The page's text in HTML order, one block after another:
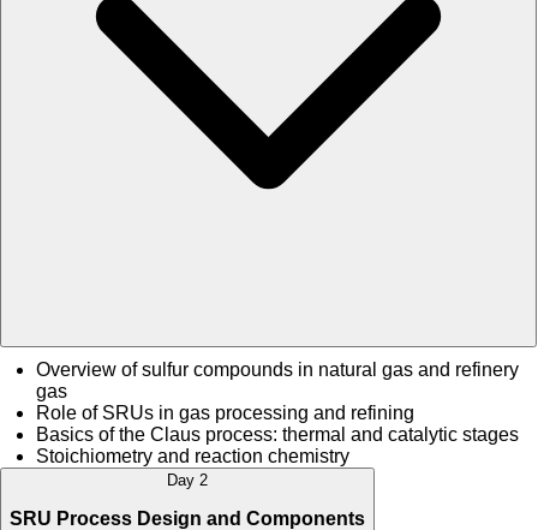
Overview of sulfur compounds in natural gas and refinery
gas
Role of SRUs in gas processing and refining
Basics of the Claus process: thermal and catalytic stages
Stoichiometry and reaction chemistry
Day 2
SRU Process Design and Components